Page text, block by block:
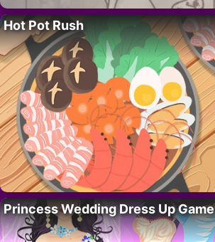
Hot Pot Rush
Princess Wedding Dress Up Game